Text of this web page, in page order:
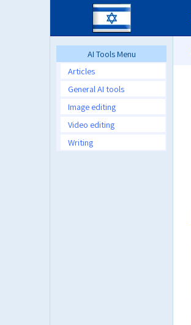
AI Tools Menu
Articles
General AI tools
Image editing
Video editing
Writing